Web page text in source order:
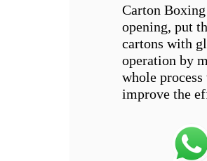
Carton
opening, put
cartons with
operation by
whole